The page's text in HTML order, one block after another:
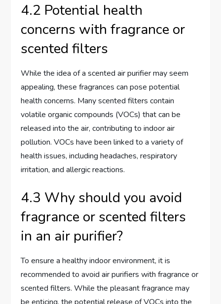
4.2 Potential health
concerns with fragrance or
scented filters
While the idea of a scented air purifier may seem
appealing, these fragrances can pose potential
health concerns. Many scented filters contain
volatile organic compounds (VOCs) that can be
released into the air, contributing to indoor air
pollution. VOCs have been linked to a variety of
health issues, including headaches, respiratory
irritation, and allergic reactions.
4.3 Why should you avoid
fragrance or scented filters
in an air purifier?
To ensure a healthy indoor environment, it is
recommended to avoid air purifiers with fragrance or
scented filters. While the pleasant fragrance may
be enticing, the potential release of VOCs into the